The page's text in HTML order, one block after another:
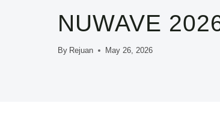
NUWAVE
By Rejuan May 26, 2026